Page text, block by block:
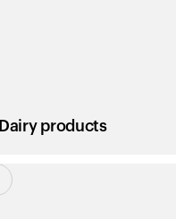
Dairy products